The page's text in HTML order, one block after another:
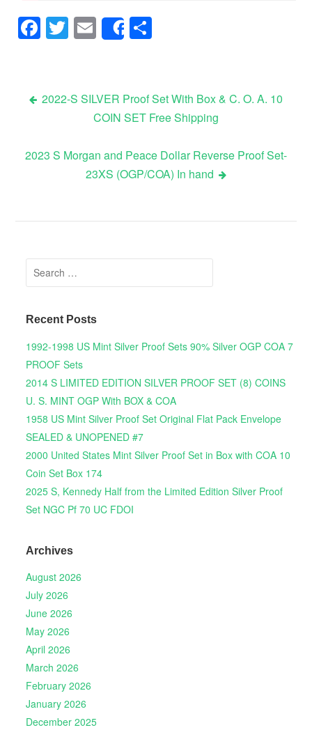
Facebook
Twitter
Email
Share
Post navigation
2022-S SILVER Proof Set With Box & C. O. A. 10
COIN SET Free Shipping
2023 S Morgan and Peace Dollar Reverse Proof Set-
23XS (OGP/COA) In hand
Search for:
Recent Posts
1992-1998 US Mint Silver Proof Sets 90% Silver OGP COA 7
PROOF Sets
2014 S LIMITED EDITION SILVER PROOF SET (8) COINS
U. S. MINT OGP With BOX & COA
1958 US Mint Silver Proof Set Original Flat Pack Envelope
SEALED & UNOPENED #7
2000 United States Mint Silver Proof Set in Box with COA 10
Coin Set Box 174
2025 S, Kennedy Half from the Limited Edition Silver Proof
Set NGC Pf 70 UC FDOI
Archives
August 2026
July 2026
June 2026
May 2026
April 2026
March 2026
February 2026
January 2026
December 2025